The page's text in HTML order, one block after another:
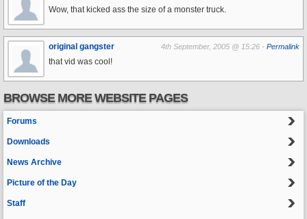
Wow, that kicked ass the size of a monster truck.
original gangster 4th September, 2005 @ 15:26 - Permalink
that vid was cool!
BROWSE MORE WEBSITE PAGES
Forums
Downloads
News Archive
Picture of the Day
Staff